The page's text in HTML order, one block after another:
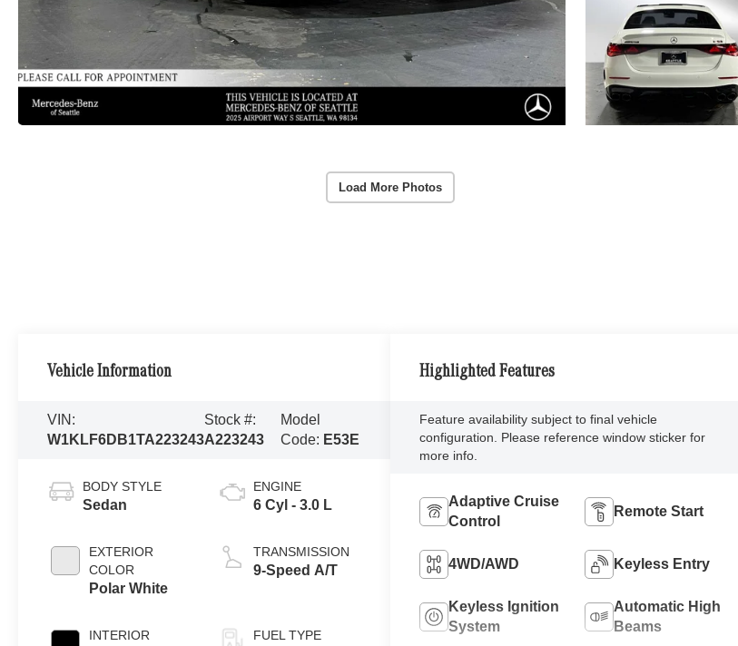
Load More Photos
Vehicle Information
VIN:
W1KLF6DB1TA223243
Stock #:
A223243
Model
Code: E53E
BODY STYLE
Sedan
EXTERIOR
COLOR
Polar White
INTERIOR
ENGINE
6 Cyl - 3.0 L
TRANSMISSION
9-Speed A/T
FUEL TYPE
Highlighted Features
Feature availability subject to final vehicle
configuration. Please reference window sticker for
more info.
Adaptive Cruise
Control
Remote Start
4WD/AWD Keyless Entry
Keyless Ignition
System
Automatic High
Beams